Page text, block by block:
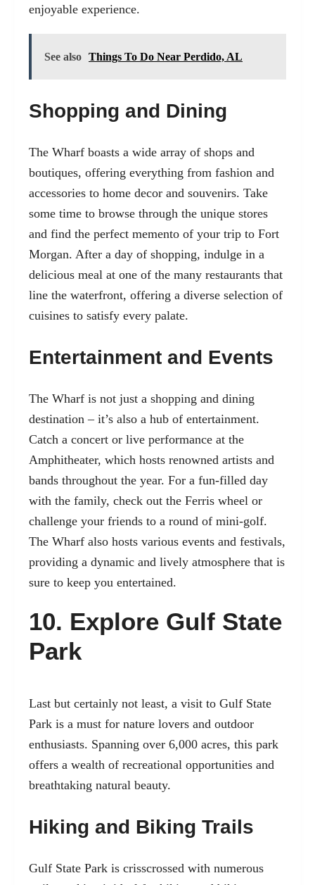
enjoyable experience.
See also Things To Do Near Perdido, AL
Shopping and Dining
The Wharf boasts a wide array of shops and
boutiques, offering everything from fashion and
accessories to home decor and souvenirs. Take
some time to browse through the unique stores
and find the perfect memento of your trip to Fort
Morgan. After a day of shopping, indulge in a
delicious meal at one of the many restaurants that
line the waterfront, offering a diverse selection of
cuisines to satisfy every palate.
Entertainment and Events
The Wharf is not just a shopping and dining
destination – it’s also a hub of entertainment.
Catch a concert or live performance at the
Amphitheater, which hosts renowned artists and
bands throughout the year. For a fun-filled day
with the family, check out the Ferris wheel or
challenge your friends to a round of mini-golf.
The Wharf also hosts various events and festivals,
providing a dynamic and lively atmosphere that is
sure to keep you entertained.
10. Explore Gulf State
Park
Last but certainly not least, a visit to Gulf State
Park is a must for nature lovers and outdoor
enthusiasts. Spanning over 6,000 acres, this park
offers a wealth of recreational opportunities and
breathtaking natural beauty.
Hiking and Biking Trails
Gulf State Park is crisscrossed with numerous